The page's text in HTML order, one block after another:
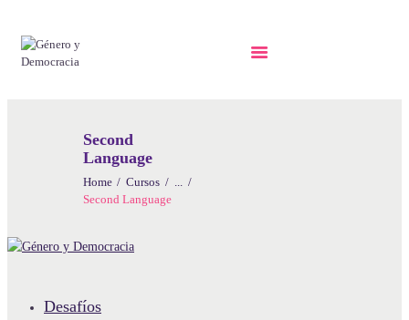
Second
Language
Home Cursos
Second Language
Desafíos